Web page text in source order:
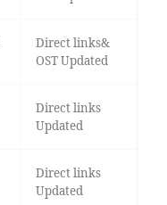
Direct links&
OST Updated
Direct links
Updated
Direct links
Updated